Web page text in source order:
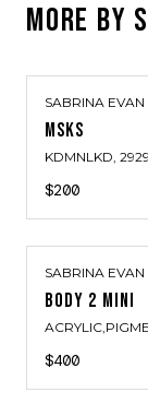
MORE BY
SABRINA EVAN
MSKS
KDMNLKD, 2929
$200
SABRINA EVAN
BODY 2 MINI
$400